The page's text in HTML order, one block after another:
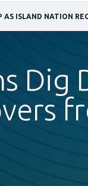
AS ISLAND NATION
Dig